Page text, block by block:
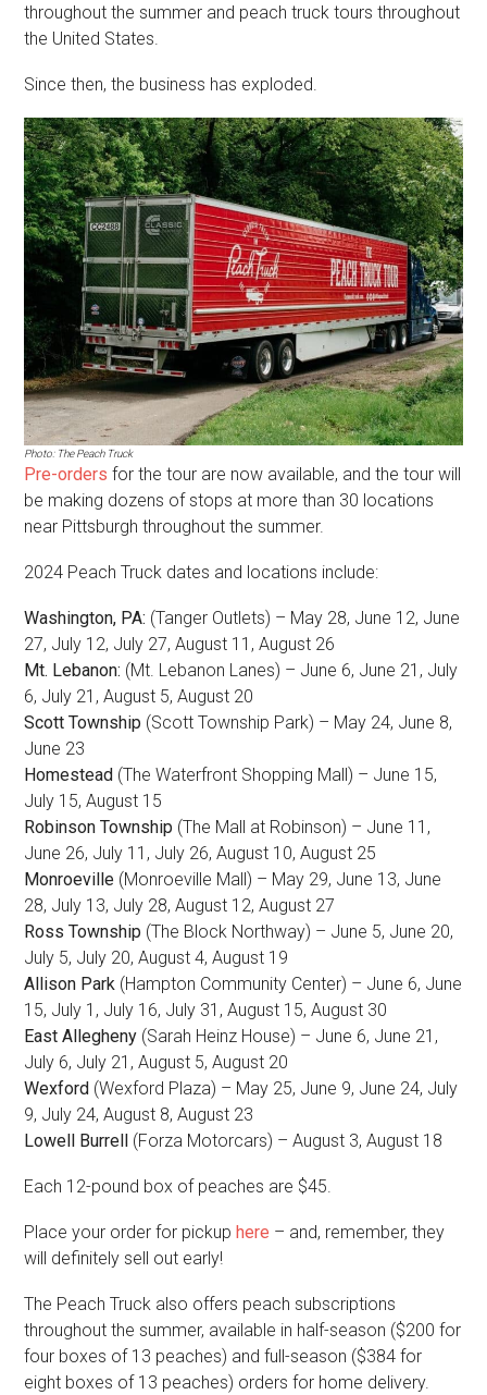
throughout the summer and peach truck tours throughout
the United States.
Since then, the business has exploded.
Photo: The Peach Truck
Pre-orders for the tour are now available, and the tour will
be making dozens of stops at more than 30 locations
near Pittsburgh throughout the summer.
2024 Peach Truck dates and locations include:
Washington, PA: (Tanger Outlets) – May 28, June 12, June
27, July 12, July 27, August 11, August 26
Mt. Lebanon: (Mt. Lebanon Lanes) – June 6, June 21, July
6, July 21, August 5, August 20
Scott Township (Scott Township Park) – May 24, June 8,
June 23
Homestead (The Waterfront Shopping Mall) – June 15,
July 15, August 15
Robinson Township (The Mall at Robinson) – June 11,
June 26, July 11, July 26, August 10, August 25
Monroeville (Monroeville Mall) – May 29, June 13, June
28, July 13, July 28, August 12, August 27
Ross Township (The Block Northway) – June 5, June 20,
July 5, July 20, August 4, August 19
Allison Park (Hampton Community Center) – June 6, June
15, July 1, July 16, July 31, August 15, August 30
East Allegheny (Sarah Heinz House) – June 6, June 21,
July 6, July 21, August 5, August 20
Wexford (Wexford Plaza) – May 25, June 9, June 24, July
9, July 24, August 8, August 23
Lowell Burrell (Forza Motorcars) – August 3, August 18
Each 12-pound box of peaches are $45.
Place your order for pickuphere – and, remember, they
will definitely sell out early!
The Peach Truck also offers peach subscriptions
throughout the summer, available in half-season ($200 for
four boxes of 13 peaches) and full-season ($384 for
eight boxes of 13 peaches) orders for home delivery.